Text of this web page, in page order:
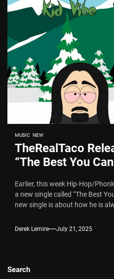
MUSIC NEW
TheRealTaco
“The Best You
Earlier, this week Hip-Hop/
a new single called “The Best
new single is about how he is
Derek Lemire July 21, 2025
Search